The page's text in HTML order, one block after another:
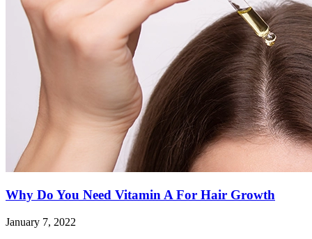
Why Do You Need Vitamin A For Hair Growth
January 7, 2022